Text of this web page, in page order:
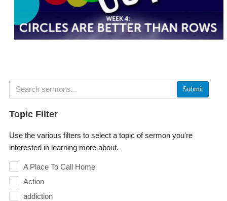
Submit
Topic Filter
Use the various filters to select a topic of sermon you're
interested in learning more about.
A Place To Call Home
Action
addiction